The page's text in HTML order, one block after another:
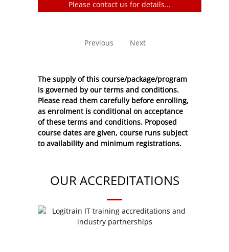
Please contact us for details...
Previous Next
The supply of this course/package/program
is governed by our terms and conditions.
Please read them carefully before enrolling,
as enrolment is conditional on acceptance
of these terms and conditions. Proposed
course dates are given, course runs subject
to availability and minimum registrations.
OUR ACCREDITATIONS